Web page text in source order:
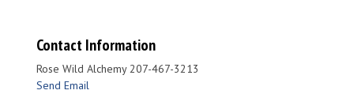
Contact Information
Rose Wild Alchemy 207-467-3213
Send Email